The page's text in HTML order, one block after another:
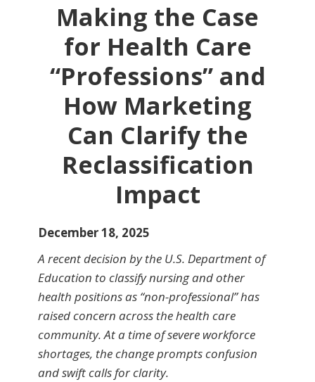
Making the Case
for Health Care
“Professions” and
How Marketing
Can Clarify the
Reclassification
Impact
December 18, 2025
A recent decision by the U.S. Department of
Education to classify nursing and other
health positions as “non-professional” has
raised concern across the health care
community. At a time of severe workforce
shortages, the change prompts confusion
and swift calls for clarity.